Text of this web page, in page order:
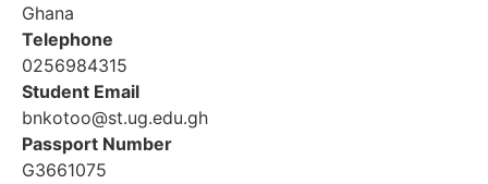
Ghana
Telephone
0256984315
Student Email
bnkotoo@st.ug.edu.gh
Passport Number
G3661075